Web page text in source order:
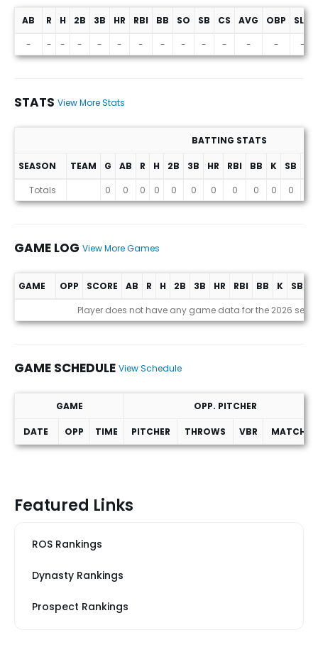
Projections (2026 Season)
AB R H 2B 3B HR RBI BB SO SB CS AVG OBP
SLG
-
- - - - - - - - - - - - -
STATS View More Stats
Stats
BATTING STATS
SEASON TEAM G AB R H 2B 3B HR RBI BB K SB
Totals
0 0 0 0 0 0 0 0 0 0 0
GAME LOG View More Games
GAME OPP SCORE AB R H 2B 3B HR RBI BB K SB
Player does not have any game data for the 2026
GAME SCHEDULE View Schedule
Game Schedule
GAME OPP. PITCHER
DATE OPP TIME PITCHER THROWS VBR MATCHUP
Featured Links
ROS Rankings
Dynasty Rankings
Prospect Rankings